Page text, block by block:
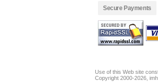
Secure Payments
Use of this Web site
Copyright 2000-2026,